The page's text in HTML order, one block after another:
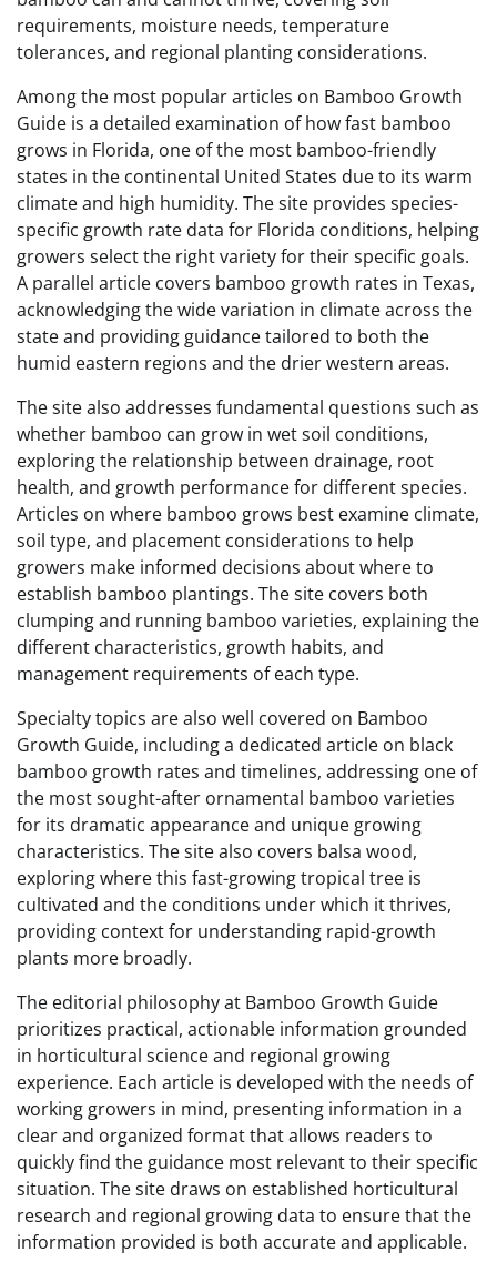
requirements, moisture needs, temperature
tolerances, and regional planting considerations.
Among the most popular articles on Bamboo Growth
Guide is a detailed examination of how fast bamboo
grows in Florida, one of the most bamboo-friendly
states in the continental United States due to its warm
climate and high humidity. The site provides species-
specific growth rate data for Florida conditions, helping
growers select the right variety for their specific goals.
A parallel article covers bamboo growth rates in Texas,
acknowledging the wide variation in climate across the
state and providing guidance tailored to both the
humid eastern regions and the drier western areas.
The site also addresses fundamental questions such as
whether bamboo can grow in wet soil conditions,
exploring the relationship between drainage, root
health, and growth performance for different species.
Articles on where bamboo grows best examine climate,
soil type, and placement considerations to help
growers make informed decisions about where to
establish bamboo plantings. The site covers both
clumping and running bamboo varieties, explaining the
different characteristics, growth habits, and
management requirements of each type.
Specialty topics are also well covered on Bamboo
Growth Guide, including a dedicated article on black
bamboo growth rates and timelines, addressing one of
the most sought-after ornamental bamboo varieties
for its dramatic appearance and unique growing
characteristics. The site also covers balsa wood,
exploring where this fast-growing tropical tree is
cultivated and the conditions under which it thrives,
providing context for understanding rapid-growth
plants more broadly.
The editorial philosophy at Bamboo Growth Guide
prioritizes practical, actionable information grounded
in horticultural science and regional growing
experience. Each article is developed with the needs of
working growers in mind, presenting information in a
clear and organized format that allows readers to
quickly find the guidance most relevant to their specific
situation. The site draws on established horticultural
research and regional growing data to ensure that the
information provided is both accurate and applicable.